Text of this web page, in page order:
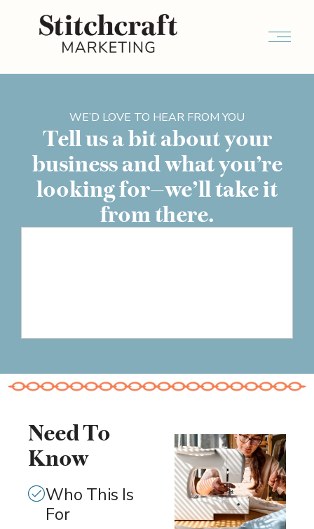
WE’D LOVE TO HEAR FROM YOU
Tell us a bit about your
business and what you’re
looking for—we’ll take it
from there.
Need To
Know
Who This Is
For